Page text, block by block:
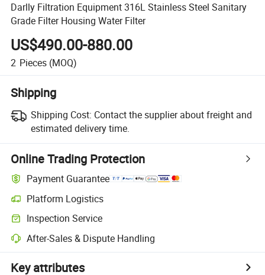
Darlly Filtration Equipment 316L Stainless Steel Sanitary
Grade Filter Housing Water Filter
US$490.00-880.00
2 Pieces (MOQ)
Shipping
Shipping Cost: Contact the supplier about freight and
estimated delivery time.
Online Trading Protection
Payment Guarantee
Platform Logistics
Inspection Service
After-Sales & Dispute Handling
Key attributes